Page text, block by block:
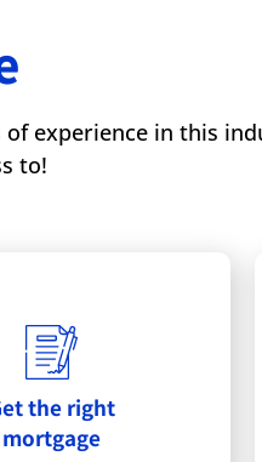
experience in this
to!
the right
mortgage